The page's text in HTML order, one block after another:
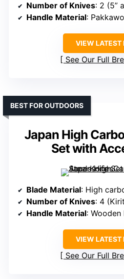
Number of Knives: 2 (5”
Handle Material:
VIEW LATEST
See Our Full
Japan High
Set with
BEST FOR OUTDOORS
Blade Material: High
Number of Knives: 4
Handle Material: Wooden
VIEW LATEST
See Our Full